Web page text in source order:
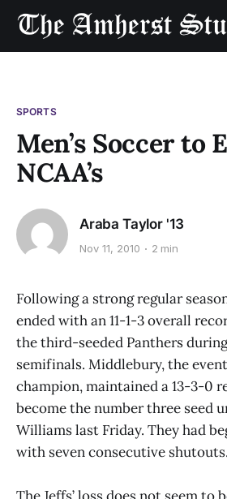
SPORTS
Men’s Soccer to
NCAA’s
Araba Taylor '13
Nov 11, 2010 2 min
Following a strong regular
ended with an 11-1-3 overall
the third-seeded Panthers during
semifinals. Middlebury, the
champion, maintained a 13-3-0
become the number three seed
Williams last Friday. They had
with seven consecutive shutouts.